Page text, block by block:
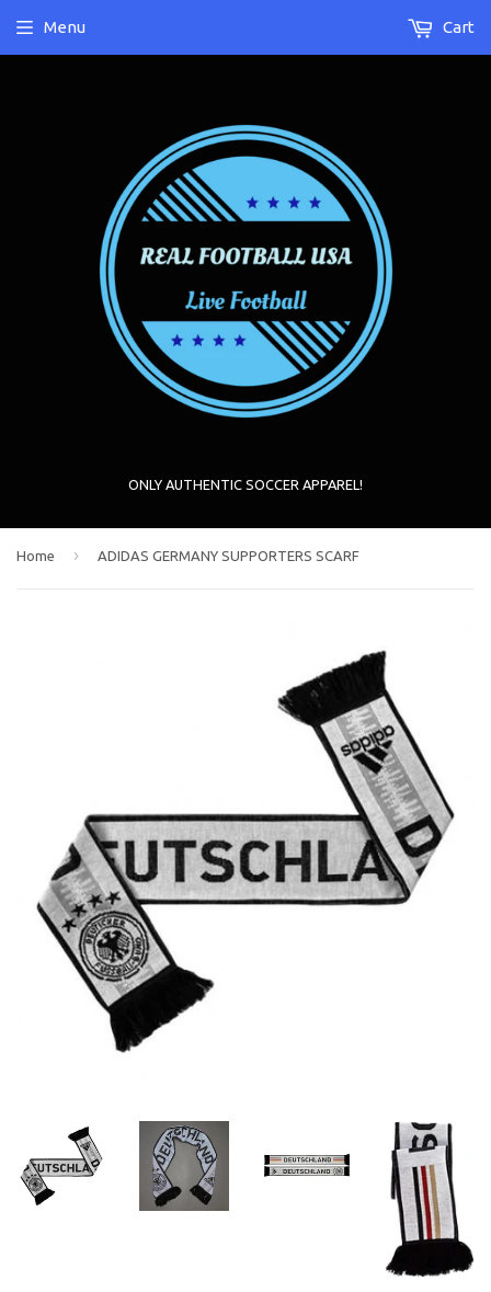
ONLY AUTHENTIC SOCCER APPAREL!
Menu Cart
Home › ADIDAS GERMANY SUPPORTERS SCARF